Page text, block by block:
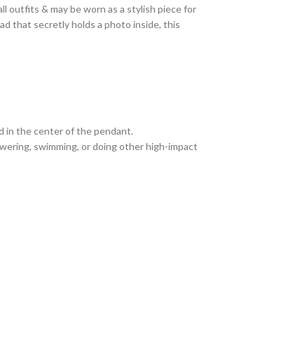
outfits & may be worn as a stylish piece for
that secretly holds a photo inside, this
in the center of the pendant.
swimming, or doing other high-impact